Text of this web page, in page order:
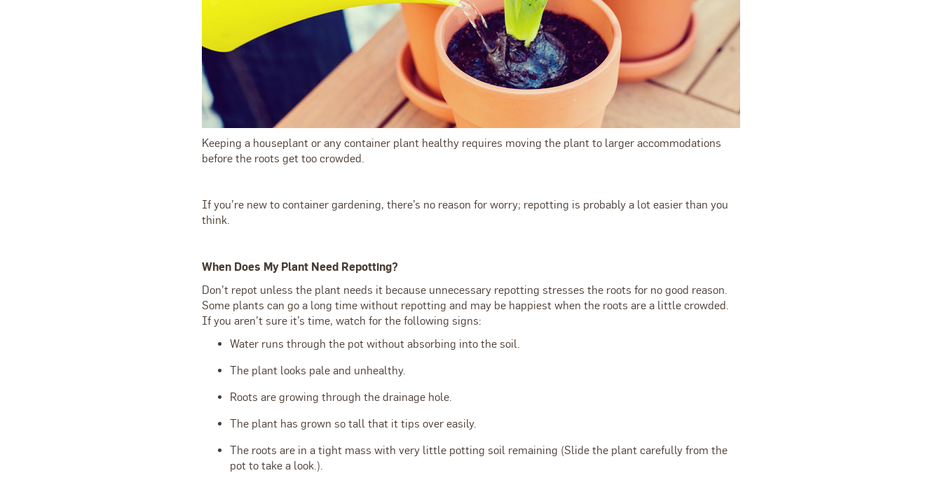
Keeping a houseplant or any container plant healthy requires moving the plant to larger accommodations
before the roots get too crowded.
If you’re new to container gardening, there’s no reason for worry; repotting is probably a lot easier than you
think.
When Does My Plant Need Repotting?
Don’t repot unless the plant needs it because unnecessary repotting stresses the roots for no good reason.
Some plants can go a long time without repotting and may be happiest when the roots are a little crowded.
If you aren’t sure it’s time, watch for the following signs:
Water runs through the pot without absorbing into the soil.
The plant looks pale and unhealthy.
Roots are growing through the drainage hole.
The plant has grown so tall that it tips over easily.
The roots are in a tight mass with very little potting soil remaining (Slide the plant carefully from the
pot to take a look.).